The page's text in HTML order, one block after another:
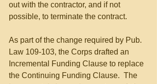
out with the contractor, and if not
possible, to terminate the contract.
As part of the change required by Pub.
Law 109-103, the Corps drafted an
Incremental Funding Clause to replace
the Continuing Funding Clause.  The